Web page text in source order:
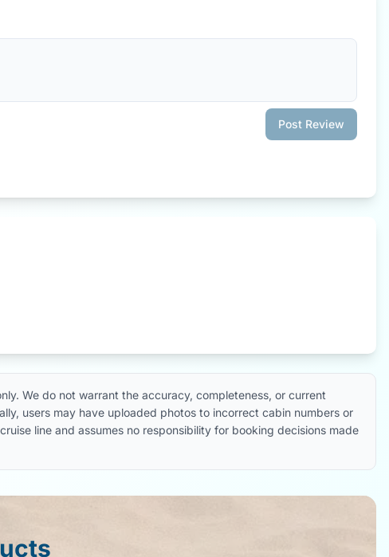
Post Review
We do not warrant the accuracy, completeness, or current
users may have uploaded photos to incorrect cabin numbers or
line and assumes no responsibility for booking decisions made